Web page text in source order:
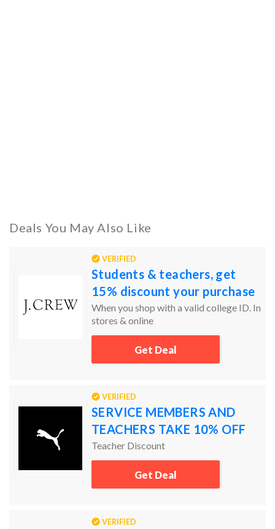
Deals You May Also Like
VERIFIED
Students & teachers, get
15% discount your purchase
When you shop with a valid college ID. In
stores & online
Get Deal
VERIFIED
SERVICE MEMBERS AND
TEACHERS TAKE 10% OFF
Teacher Discount
Get Deal
VERIFIED